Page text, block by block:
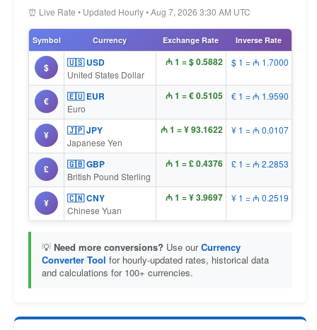
⏰ Live Rate • Updated Hourly • Aug 7, 2026 3:30 AM UTC
Symbol Currency Exchange Rate Inverse Rate
$ 🇺🇸 USD
United States Dollar
₼ 1 = $ 0.5882 $ 1 = ₼ 1.7000
€ 🇪🇺 EUR
Euro
₼ 1 = € 0.5105 € 1 = ₼ 1.9590
¥ 🇯🇵 JPY
Japanese Yen
₼ 1 = ¥ 93.1622 ¥ 1 = ₼ 0.0107
£ 🇬🇧 GBP
British Pound Sterling
₼ 1 = £ 0.4376 £ 1 = ₼ 2.2853
¥ 🇨🇳 CNY
Chinese Yuan
₼ 1 = ¥ 3.9697 ¥ 1 = ₼ 0.2519
💡 Need more conversions? Use ourCurrency
Converter Tool for hourly-updated rates, historical data
and calculations for 100+ currencies.